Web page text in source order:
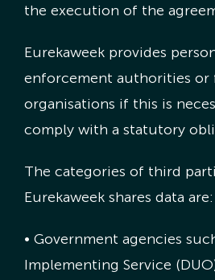
the execution of the
Eurekaweek provides
enforcement authorities
organisations if this is
comply with a statutory
The categories of third
Eurekaweek shares data are:
• Government agencies
Implementing Service